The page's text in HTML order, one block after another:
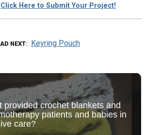
Click Here to Submit Your Project!
NEXT Keyring Pouch